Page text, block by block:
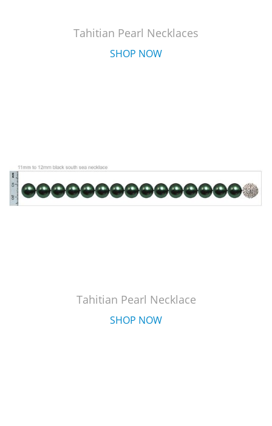
Tahitian Pearl Necklaces
SHOP NOW
Tahitian Pearl Necklace
SHOP NOW